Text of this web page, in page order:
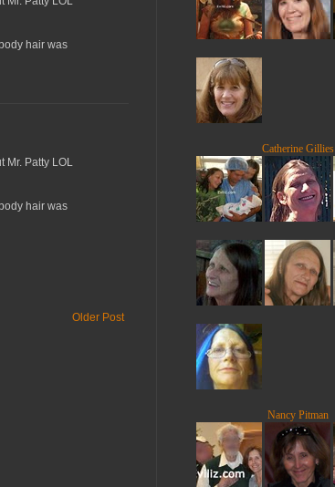
hair was
Patty LOL
hair was
Older Post
Catherine Gillies
Nancy Pitman